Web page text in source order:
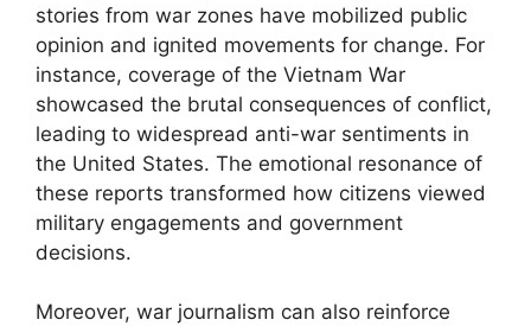
stories from war zones have mobilized public
opinion and ignited movements for change. For
instance, coverage of the Vietnam War
showcased the brutal consequences of conflict,
leading to widespread anti-war sentiments in
the United States. The emotional resonance of
these reports transformed how citizens viewed
military engagements and government
decisions.
Moreover, war journalism can also reinforce